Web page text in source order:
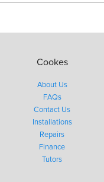
Cookes
About Us
FAQs
Contact Us
Installations
Repairs
Finance
Tutors